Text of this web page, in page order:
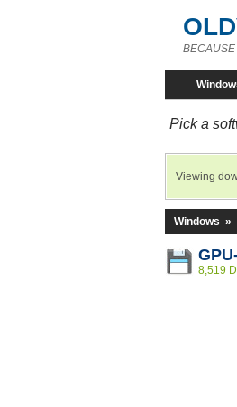
BECAUSE
Pick a
Viewing
Windows »
8,519